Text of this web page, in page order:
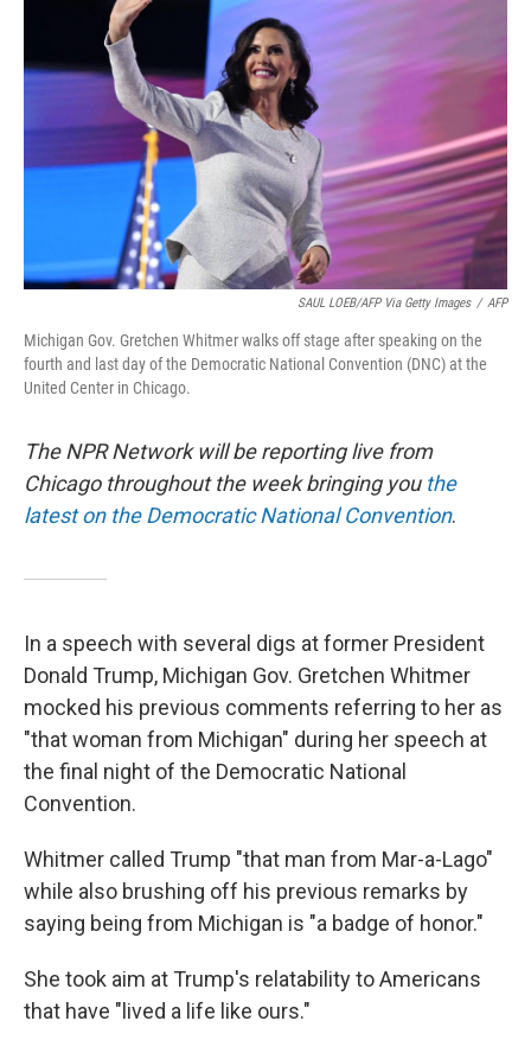
o
o
k
SAUL LOEB/AFP Via Getty Images / AFP
Michigan Gov. Gretchen Whitmer walks off stage after speaking on the
fourth and last day of the Democratic National Convention (DNC) at the
United Center in Chicago.
The NPR Network will be reporting live from
Chicago throughout the week bringing you the
latest on the Democratic National Convention.
In a speech with several digs at former President
Donald Trump, Michigan Gov. Gretchen Whitmer
mocked his previous comments referring to her as
"that woman from Michigan" during her speech at
the final night of the Democratic National
Convention.
Whitmer called Trump "that man from Mar-a-Lago"
while also brushing off his previous remarks by
saying being from Michigan is "a badge of honor."
She took aim at Trump's relatability to Americans
that have "lived a life like ours."